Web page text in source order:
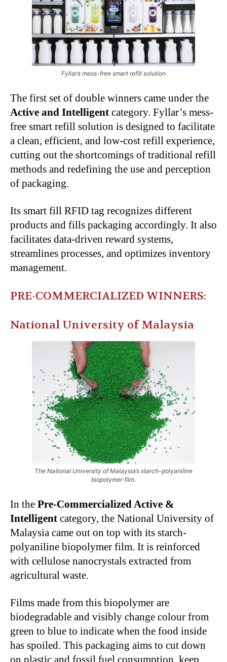
Fyllar’s mess-free smart refill solution
The first set of double winners came under the
Active and Intelligent category. Fyllar’s mess-
free smart refill solution is designed to facilitate
a clean, efficient, and low-cost refill experience,
cutting out the shortcomings of traditional refill
methods and redefining the use and perception
of packaging.
Its smart fill RFID tag recognizes different
products and fills packaging accordingly. It also
facilitates data-driven reward systems,
streamlines processes, and optimizes inventory
management.
PRE-COMMERCIALIZED WINNERS:
National University of Malaysia
The National University of Malaysia’s starch-polyaniline
biopolymer film.
In the Pre-Commercialized Active &
Intelligent category, the National University of
Malaysia came out on top with its starch-
polyaniline biopolymer film. It is reinforced
with cellulose nanocrystals extracted from
agricultural waste.
Films made from this biopolymer are
biodegradable and visibly change colour from
green to blue to indicate when the food inside
has spoiled. This packaging aims to cut down